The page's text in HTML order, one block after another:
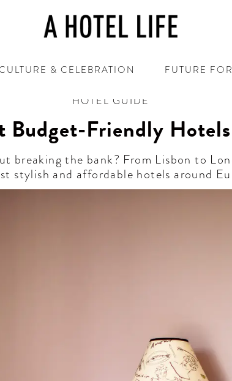
& CELEBRATION FUTURE
HOTEL GUIDE
Budget-Friendly
breaking the bank? From Lisbon to
stylish and affordable hotels around